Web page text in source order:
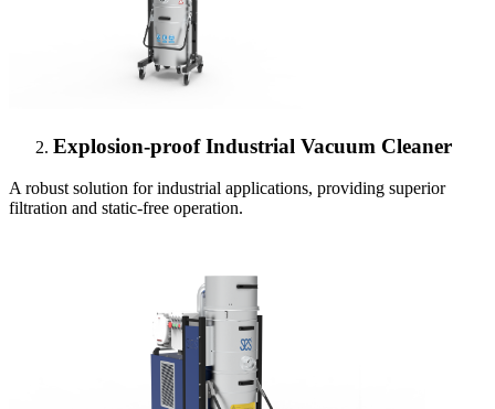
Explosion-proof Industrial Vacuum Cleaner
A robust solution for industrial applications, providing superior
filtration and static-free operation.